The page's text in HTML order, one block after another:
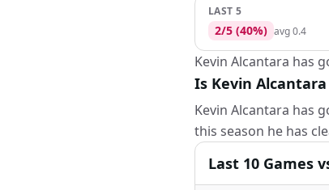
Search any player by name
Stats Leaders
Top performers by category
Tools
LAST 5
2/5 (40%) avg0.4
Kevin Alcantara has
Is Kevin
Kevin Alcantara has
this season he has
Last 10 Games